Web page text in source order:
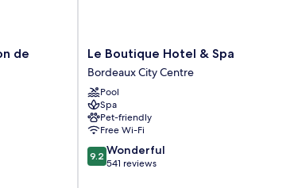
de
Le
Boutique
Hotel
&
Spa
Bordeaux
City
Centre
Le Boutique Hotel & Spa
Bordeaux City Centre
Pool
Spa
Pet-friendly
Free Wi-Fi
9.2
out
9.2 Wonderful
541 reviews